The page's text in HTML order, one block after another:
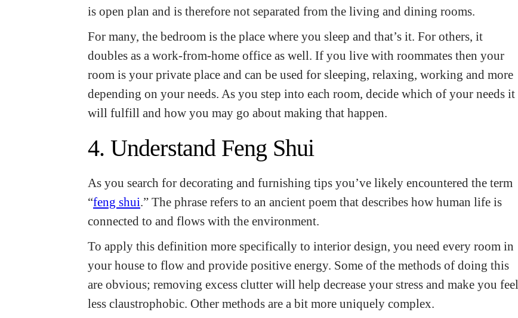
is open plan and is therefore not separated from the living and dining rooms.
For many, the bedroom is the place where you sleep and that’s it. For others, it
doubles as a work-from-home office as well. If you live with roommates then your
room is your private place and can be used for sleeping, relaxing, working and more
depending on your needs. As you step into each room, decide which of your needs it
will fulfill and how you may go about making that happen.
4. Understand Feng Shui
As you search for decorating and furnishing tips you’ve likely encountered the term
“feng shui.” The phrase refers to an ancient poem that describes how human life is
connected to and flows with the environment.
To apply this definition more specifically to interior design, you need every room in
your house to flow and provide positive energy. Some of the methods of doing this
are obvious; removing excess clutter will help decrease your stress and make you feel
less claustrophobic. Other methods are a bit more uniquely complex.